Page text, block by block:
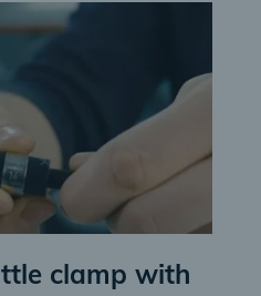
clamp with